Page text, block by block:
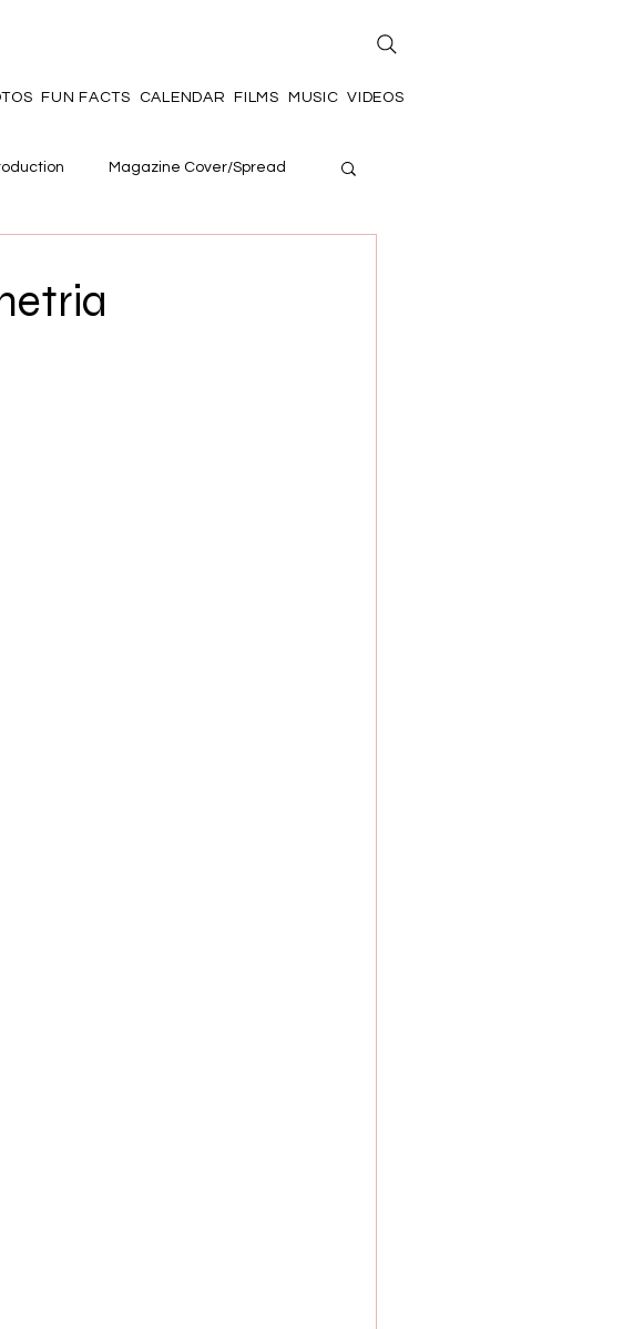
FUN FACTS CALENDAR FILMS MUSIC VIDEOS
Magazine Cover/Spread